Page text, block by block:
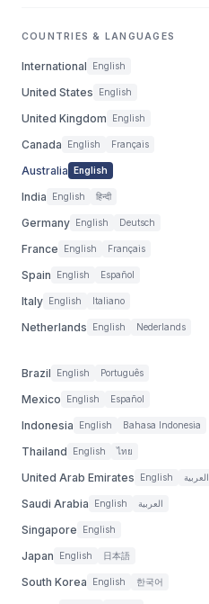
COUNTRIES & LANGUAGES
International English
United States English
United Kingdom English
Canada English Français
Australia English
India English हिन्दी
Germany English Deutsch
France English Français
Spain English Español
Italy English Italiano
Netherlands English Nederlands
Brazil English Português
Mexico English Español
Indonesia English Bahasa Indonesia
Thailand English ไทย
United Arab Emirates English العربية
Saudi Arabia English العربية
Singapore English
Japan English 日本語
South Korea English 한국어